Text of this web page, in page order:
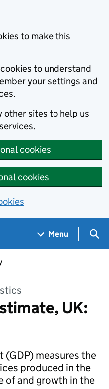
to make this
to understand
your settings and
other sites to help us
cookies
cookies
Menu
UK:
measures the
produced in the
of and growth in the